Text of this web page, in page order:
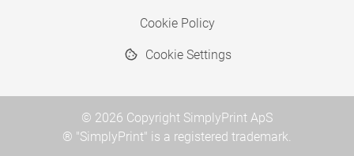
Cookie Policy
Cookie Settings
© 2026 Copyright SimplyPrint ApS
® "SimplyPrint" is a registered trademark.